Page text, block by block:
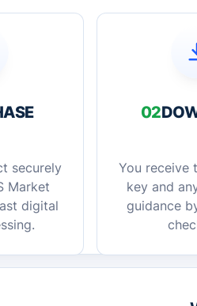
securely
Market
digital
02
You receive
key and
guidance